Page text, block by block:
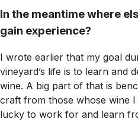
In the meantime where
gain experience?
I wrote earlier that my goal
vineyard’s life is to learn and
wine. A big part of that is
craft from those whose wine I
lucky to work for and learn